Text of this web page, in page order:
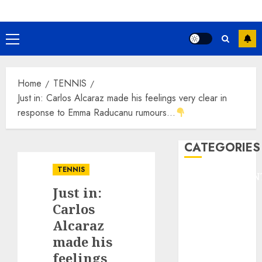
Primary
Menu
Home
TENNIS
Just in: Carlos Alcaraz made his feelings very clear in
response to Emma Raducanu rumours…
TENNIS
Just in:
Carlos
Alcaraz
made his
feelings
CATEGORIES